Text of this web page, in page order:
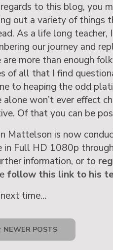
to this blog, you
out a variety of things
As a life long
our journey and
are more than enough
of all that I find
to heaping the odd
alone won’t ever effect
Of that you can be
Mattelson is now
in Full HD 1080p
information, or to
follow this link to his
time…
NEWER POSTS